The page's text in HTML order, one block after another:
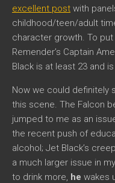
excellent post with
childhood/teen/adult
character growth. To
Remender’s Captain
Black is at least 23 and
Now we could definitely
this scene. The Falcon
jumped to me as an
the recent push of
alcohol; Jet Black’s
a much larger issue in
to drink more, he wakes